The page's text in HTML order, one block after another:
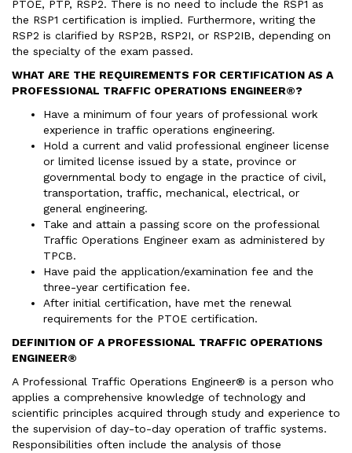
PTOE, PTP, RSP2. There is no need to include the RSP1 as
the RSP1 certification is implied. Furthermore, writing the
RSP2 is clarified by RSP2B, RSP2I, or RSP2IB, depending on
the specialty of the exam passed.
WHAT ARE THE REQUIREMENTS FOR CERTIFICATION AS A
PROFESSIONAL TRAFFIC OPERATIONS ENGINEER®?
Have a minimum of four years of professional work
experience in traffic operations engineering.
Hold a current and valid professional engineer license
or limited license issued by a state, province or
governmental body to engage in the practice of civil,
transportation, traffic, mechanical, electrical, or
general engineering.
Take and attain a passing score on the professional
Traffic Operations Engineer exam as administered by
TPCB.
Have paid the application/examination fee and the
three-year certification fee.
After initial certification, have met the renewal
requirements for the PTOE certification.
DEFINITION OF A PROFESSIONAL TRAFFIC OPERATIONS
ENGINEER®
A Professional Traffic Operations Engineer® is a person who
applies a comprehensive knowledge of technology and
scientific principles acquired through study and experience to
the supervision of day-to-day operation of traffic systems.
Responsibilities often include the analysis of those